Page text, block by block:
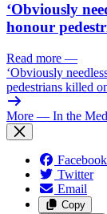
‘Obviously
honour
Read more —
‘Obviously
pedestrians killed
More — In the
Facebook
Twitter
Email
Copy